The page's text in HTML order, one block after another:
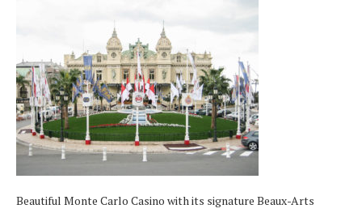
Beautiful Monte Carlo Casino with its signature Beaux-Arts